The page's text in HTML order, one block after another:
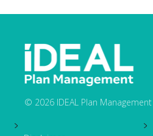
© 2026 IDEAL Plan Management
Footer